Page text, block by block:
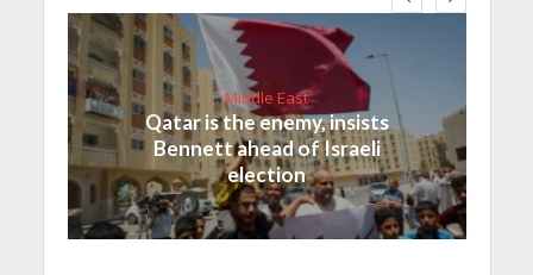
Middle East
Qatar is the enemy, insists
Bennett ahead of Israeli
election